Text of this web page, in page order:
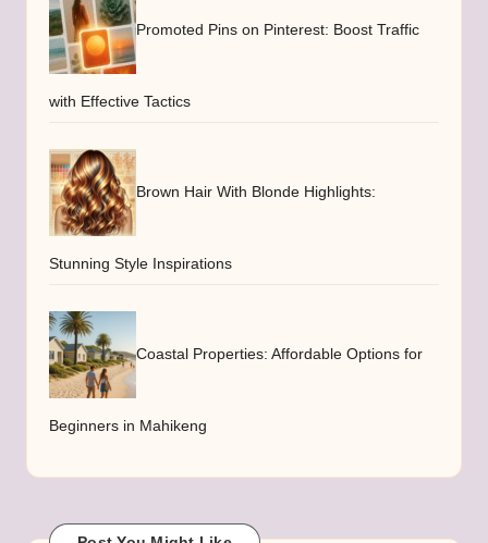
Promoted Pins on Pinterest: Boost Traffic
with Effective Tactics
Brown Hair With Blonde Highlights:
Stunning Style Inspirations
Coastal Properties: Affordable Options for
Beginners in Mahikeng